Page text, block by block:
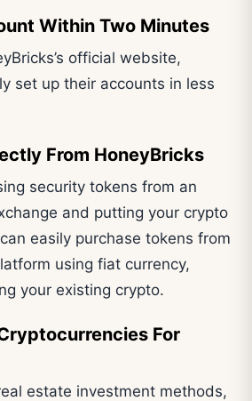
Within Two Minutes
official website,
set up their accounts in less
From HoneyBricks
security tokens from an
and putting your crypto
easily purchase tokens from
using fiat currency,
your existing crypto.
For
estate investment methods,